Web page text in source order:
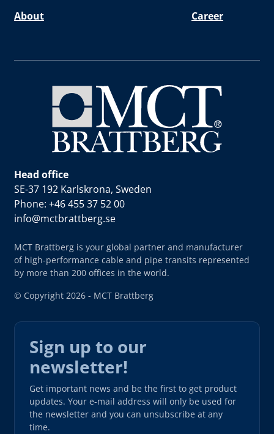
About Career
Head office
SE-37 192 Karlskrona, Sweden
Phone: +46 455 37 52 00
info@mctbrattberg.se
MCT Brattberg is your global partner and manufacturer
of high-performance cable and pipe transits represented
by more than 200 offices in the world.
© Copyright 2026 - MCT Brattberg
Sign up to our
newsletter!
Get important news and be the first to get product
updates. Your e-mail address will only be used for
the newsletter and you can unsubscribe at any
time.